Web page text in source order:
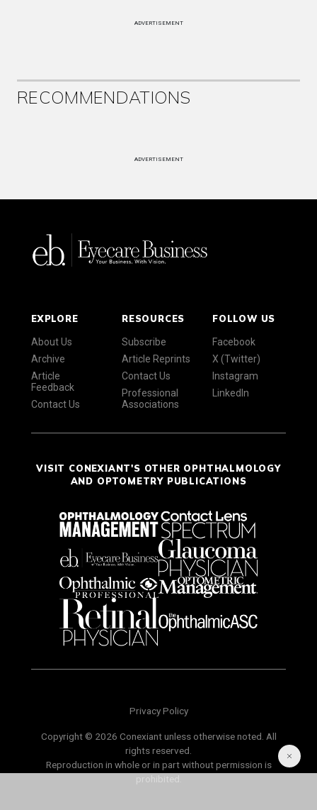
ADVERTISEMENT
RECOMMENDATIONS
ADVERTISEMENT
EXPLORE
About Us
Archive
Article
Feedback
Contact Us
RESOURCES
Subscribe
Article Reprints
Contact Us
Professional
Associations
FOLLOW US
Facebook
X (Twitter)
Instagram
LinkedIn
VISIT CONEXIANT'S OTHER OPHTHALMOLOGY
AND OPTOMETRY PUBLICATIONS
Privacy Policy
Copyright © 2026 Conexiant unless otherwise noted. All
rights reserved.
Reproduction in whole or in part without permission is
prohibited.